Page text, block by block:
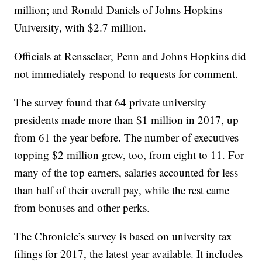
million; and Ronald Daniels of Johns Hopkins
University, with $2.7 million.
Officials at Rensselaer, Penn and Johns Hopkins did
not immediately respond to requests for comment.
The survey found that 64 private university
presidents made more than $1 million in 2017, up
from 61 the year before. The number of executives
topping $2 million grew, too, from eight to 11. For
many of the top earners, salaries accounted for less
than half of their overall pay, while the rest came
from bonuses and other perks.
The Chronicle’s survey is based on university tax
filings for 2017, the latest year available. It includes